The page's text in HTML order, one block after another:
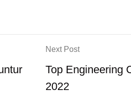
Next Post
Top Engineering
2022